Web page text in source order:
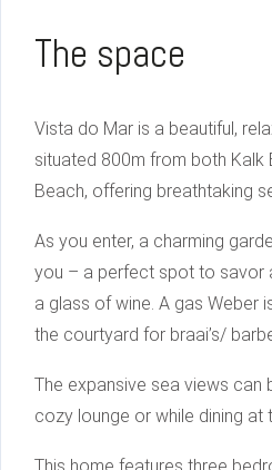
The space
Vista do Mar is a beautiful,
situated 800m from both Kalk
Beach, offering breathtaking
As you enter, a charming
you – a perfect spot to savor
a glass of wine. A gas Weber
the courtyard for braai’s/
The expansive sea views can
cozy lounge or while dining at